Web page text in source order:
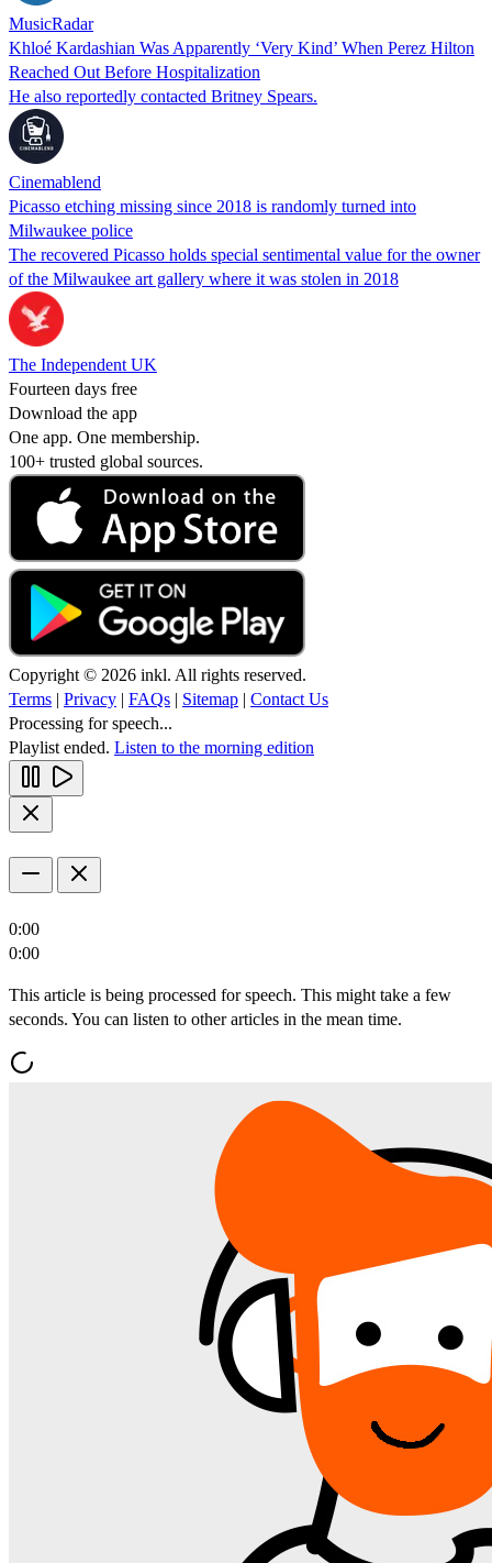
MusicRadar
Khloé Kardashian Was Apparently ‘Very Kind’ When Perez Hilton
Reached Out Before Hospitalization
He also reportedly contacted Britney Spears.
Cinemablend
Picasso etching missing since 2018 is randomly turned into
Milwaukee police
The recovered Picasso holds special sentimental value for the owner
of the Milwaukee art gallery where it was stolen in 2018
The Independent UK
Fourteen days free
Download the app
One app. One membership.
100+ trusted global sources.
Copyright © 2026 inkl. All rights reserved.
Terms | Privacy | FAQs | Sitemap | Contact Us
Processing for speech...
Playlist ended. Listen to the morning edition
0:00
0:00
This article is being processed for speech. This might take a few
seconds. You can listen to other articles in the mean time.